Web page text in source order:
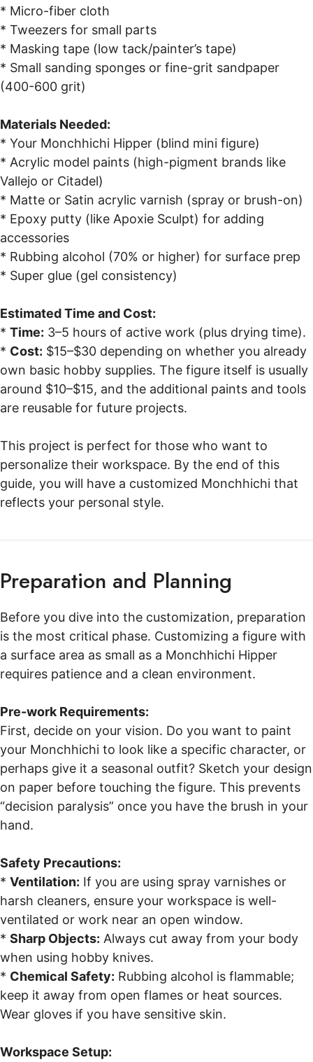
* Micro-fiber cloth
* Tweezers for small parts
* Masking tape (low tack/painter’s tape)
* Small sanding sponges or fine-grit sandpaper
(400-600 grit)
Materials Needed:
* Your Monchhichi Hipper (blind mini figure)
* Acrylic model paints (high-pigment brands like
Vallejo or Citadel)
* Matte or Satin acrylic varnish (spray or brush-on)
* Epoxy putty (like Apoxie Sculpt) for adding
accessories
* Rubbing alcohol (70% or higher) for surface prep
* Super glue (gel consistency)
Estimated Time and Cost:
* Time: 3–5 hours of active work (plus drying time).
* Cost: $15–$30 depending on whether you already
own basic hobby supplies. The figure itself is usually
around $10–$15, and the additional paints and tools
are reusable for future projects.
This project is perfect for those who want to
personalize their workspace. By the end of this
guide, you will have a customized Monchhichi that
reflects your personal style.
Preparation and Planning
Before you dive into the customization, preparation
is the most critical phase. Customizing a figure with
a surface area as small as a Monchhichi Hipper
requires patience and a clean environment.
Pre-work Requirements:
First, decide on your vision. Do you want to paint
your Monchhichi to look like a specific character, or
perhaps give it a seasonal outfit? Sketch your design
on paper before touching the figure. This prevents
“decision paralysis” once you have the brush in your
hand.
Safety Precautions:
* Ventilation: If you are using spray varnishes or
harsh cleaners, ensure your workspace is well-
ventilated or work near an open window.
* Sharp Objects: Always cut away from your body
when using hobby knives.
* Chemical Safety: Rubbing alcohol is flammable;
keep it away from open flames or heat sources.
Wear gloves if you have sensitive skin.
Workspace Setup: